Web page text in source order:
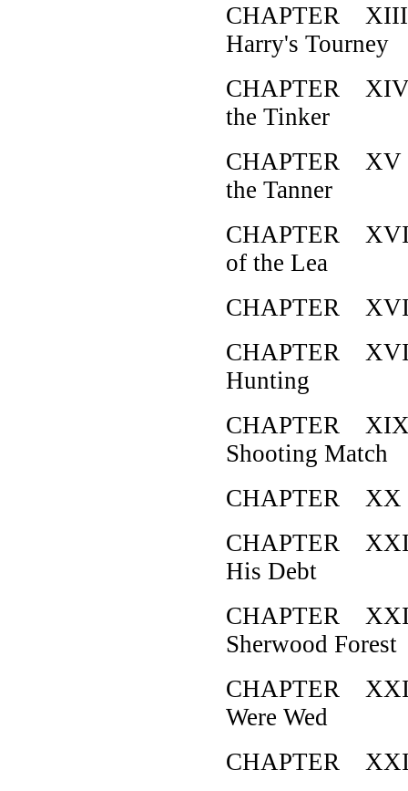
CHAPTER XIII
Harry's Tourney
CHAPTER XIV
the Tinker
CHAPTER XV
the Tanner
CHAPTER
of the Lea
CHAPTER
CHAPTER
Hunting
CHAPTER
Shooting Match
CHAPTER XX
CHAPTER XXI
His Debt
CHAPTER
Sherwood Forest
CHAPTER
Were Wed
CHAPTER